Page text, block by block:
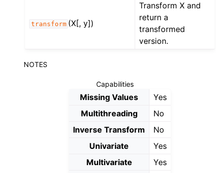
transform (X[, y])
Transform X and
return a
transformed
version.
NOTES
Capabilities
Missing Values
Yes
Multithreading
No
Inverse Transform
No
Univariate
Yes
Multivariate
Yes